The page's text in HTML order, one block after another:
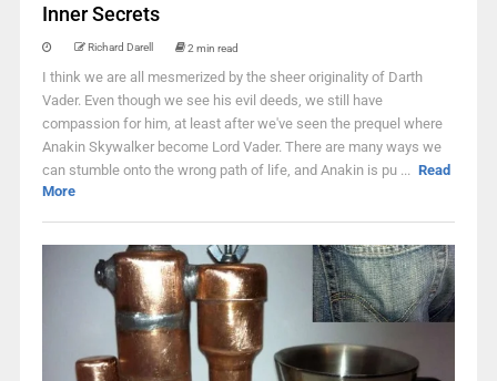
Inner Secrets
Richard Darell 2 min read
I think we are all mesmerized by the sheer originality of Darth
Vader. Even though we see his evil deeds, we still have
compassion for him, at least after we've seen the prequel where
Anakin Skywalker become Lord Vader. There are many ways we
can stumble onto the wrong path of life, and Anakin is pu ... Read
More